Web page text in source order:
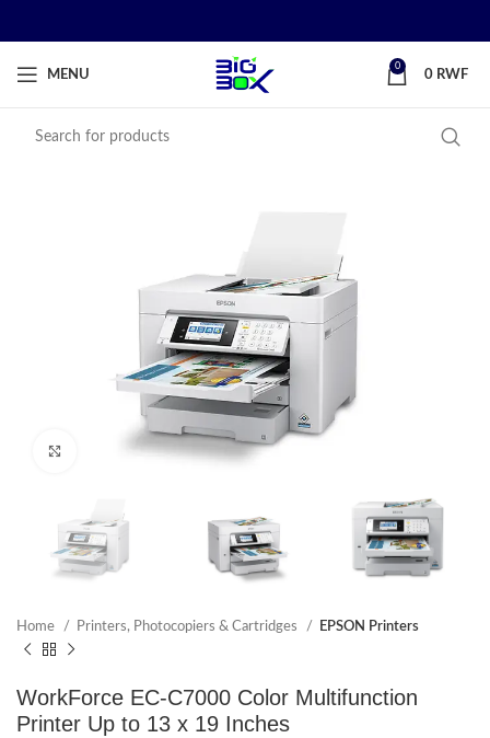
MENU
0
0 RWF
Click to enlarge
Home Printers, Photocopiers & Cartridges EPSON Printers
WorkForce EC-C7000 Color Multifunction
Printer Up to 13 x 19 Inches